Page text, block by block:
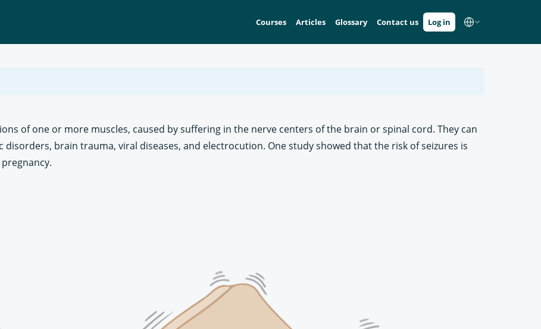
Courses Articles Glossary Contact us Log in
of one or more muscles, caused by suffering in the nerve centers of the brain or spinal cord. They can
brain trauma, viral diseases, and electrocution. One study showed that the risk of seizures is